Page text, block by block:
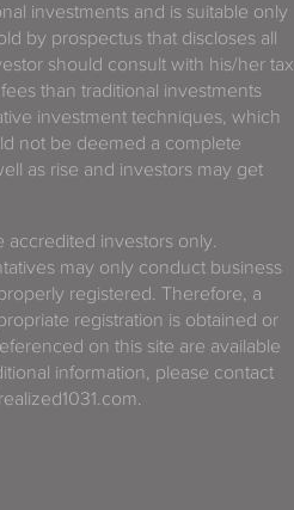
investments and is suitable only
by prospectus that discloses all
should consult with his/her tax
than traditional investments
investment techniques, which
not be deemed a complete
as rise and investors may get
accredited investors only.
may only conduct business
registered. Therefore, a
registration is obtained or
on this site are available
information, please contact